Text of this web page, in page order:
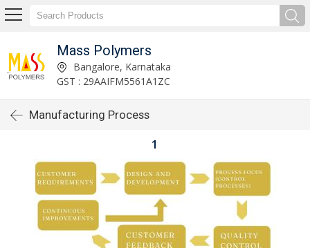
Mass Polymers
Bangalore, Karnataka
GST : 29AAIFM5561A1ZC
Manufacturing Process
1